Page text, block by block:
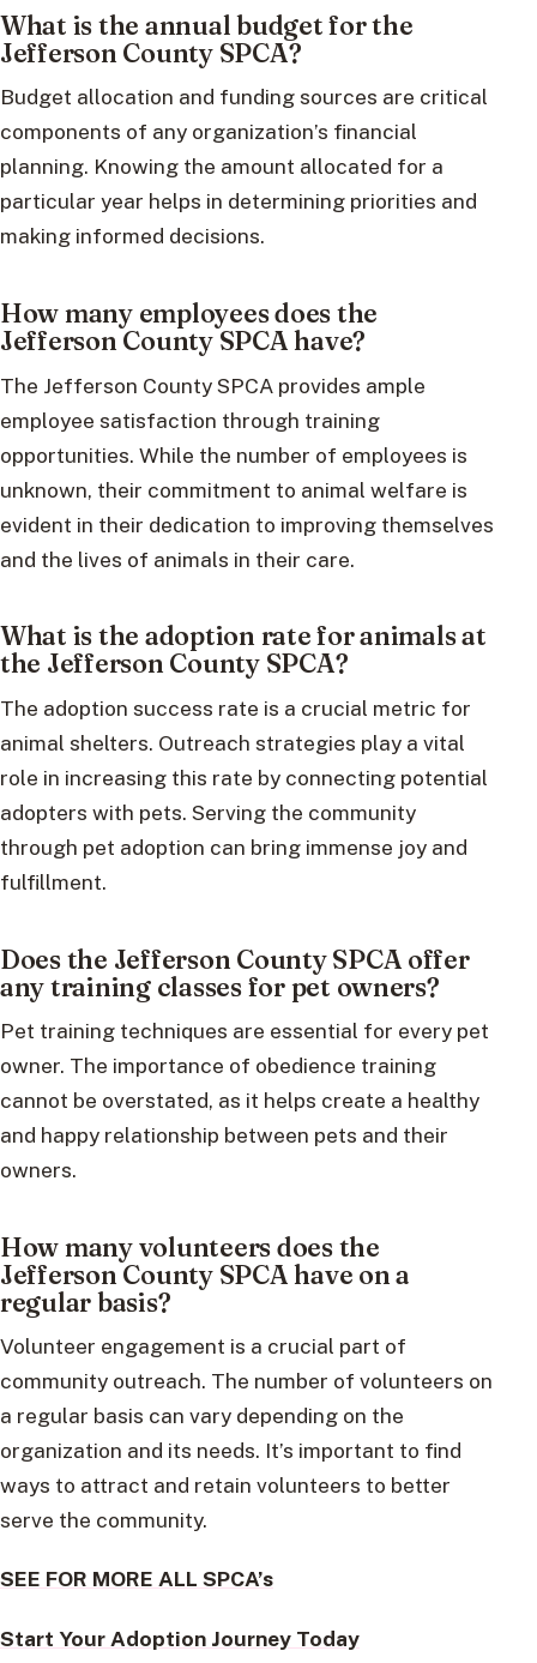
What is the annual budget for the
Jefferson County SPCA?
Budget allocation and funding sources are critical
components of any organization’s financial
planning. Knowing the amount allocated for a
particular year helps in determining priorities and
making informed decisions.
How many employees does the
Jefferson County SPCA have?
The Jefferson County SPCA provides ample
employee satisfaction through training
opportunities. While the number of employees is
unknown, their commitment to animal welfare is
evident in their dedication to improving themselves
and the lives of animals in their care.
What is the adoption rate for animals at
the Jefferson County SPCA?
The adoption success rate is a crucial metric for
animal shelters. Outreach strategies play a vital
role in increasing this rate by connecting potential
adopters with pets. Serving the community
through pet adoption can bring immense joy and
fulfillment.
Does the Jefferson County SPCA offer
any training classes for pet owners?
Pet training techniques are essential for every pet
owner. The importance of obedience training
cannot be overstated, as it helps create a healthy
and happy relationship between pets and their
owners.
How many volunteers does the
Jefferson County SPCA have on a
regular basis?
Volunteer engagement is a crucial part of
community outreach. The number of volunteers on
a regular basis can vary depending on the
organization and its needs. It’s important to find
ways to attract and retain volunteers to better
serve the community.
SEE FOR MORE ALL SPCA’s
Start Your Adoption Journey Today